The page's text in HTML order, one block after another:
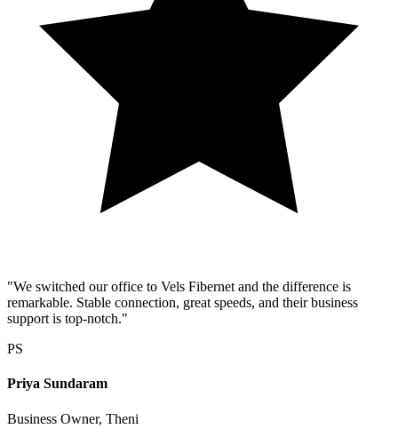
"We switched our office to Vels Fibernet and the difference is
remarkable. Stable connection, great speeds, and their business
support is top-notch."
PS
Priya Sundaram
Business Owner, Theni